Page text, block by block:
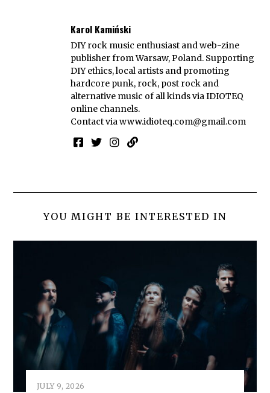
Karol Kamiński
DIY rock music enthusiast and web-zine
publisher from Warsaw, Poland. Supporting
DIY ethics, local artists and promoting
hardcore punk, rock, post rock and
alternative music of all kinds via IDIOTEQ
online channels.
Contact viawww.idioteq.com@gmail.com
YOU MIGHT BE INTERESTED IN
JULY 9, 2026